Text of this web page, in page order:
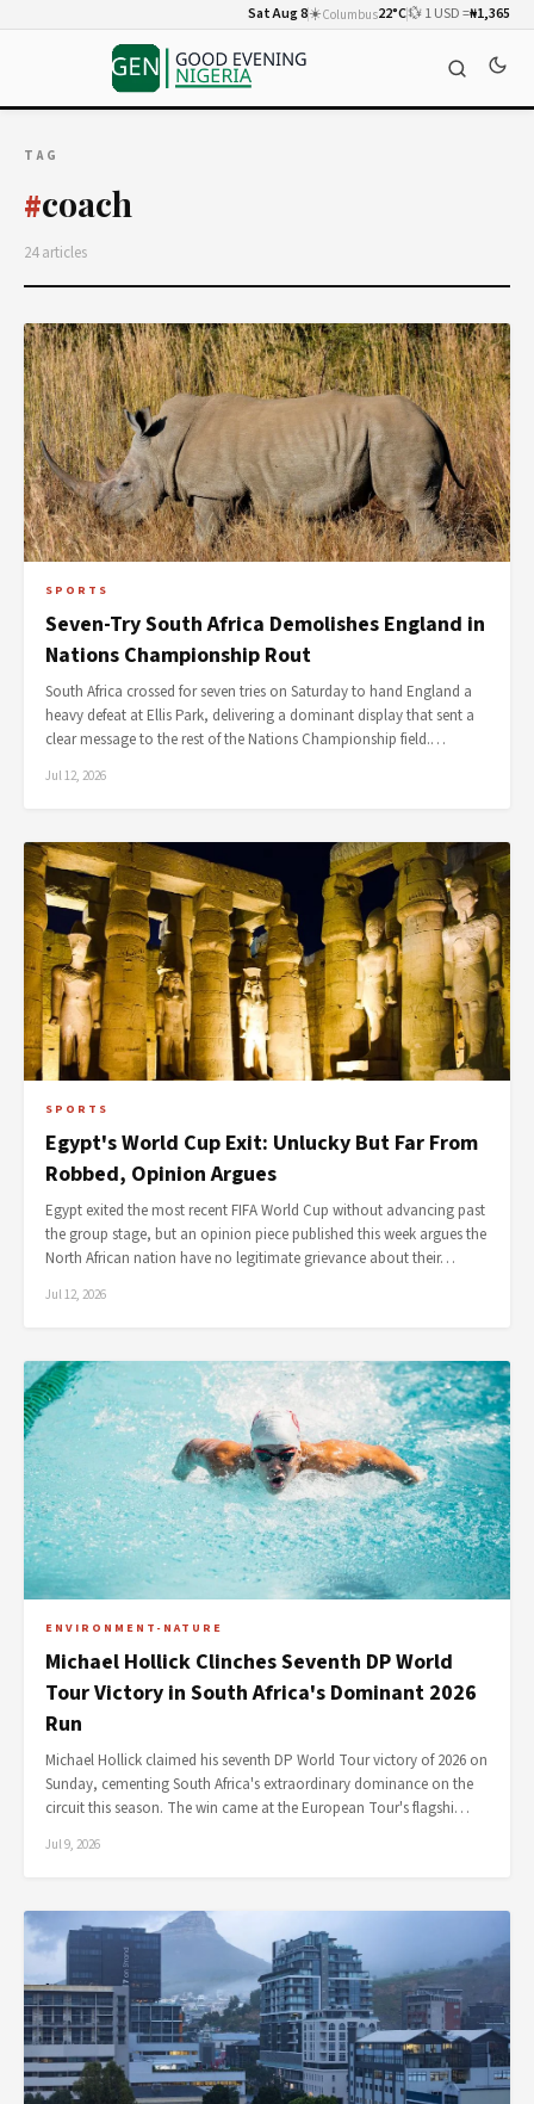
Sat Aug 8☀️Columbus22°C💱 1 USD =₦1,365
TAG
#coach
24 articles
SPORTS
Seven-Try South Africa Demolishes England in
Nations Championship Rout
South Africa crossed for seven tries on Saturday to hand England a
heavy defeat at Ellis Park, delivering a dominant display that sent a
clear message to the rest of the Nations Championship field.…
Jul 12, 2026
SPORTS
Egypt's World Cup Exit: Unlucky But Far From
Robbed, Opinion Argues
Egypt exited the most recent FIFA World Cup without advancing past
the group stage, but an opinion piece published this week argues the
North African nation have no legitimate grievance about their…
Jul 12, 2026
ENVIRONMENT-NATURE
Michael Hollick Clinches Seventh DP World
Tour Victory in South Africa's Dominant 2026
Run
Michael Hollick claimed his seventh DP World Tour victory of 2026 on
Sunday, cementing South Africa's extraordinary dominance on the
circuit this season. The win came at the European Tour's flagshi…
Jul 9, 2026